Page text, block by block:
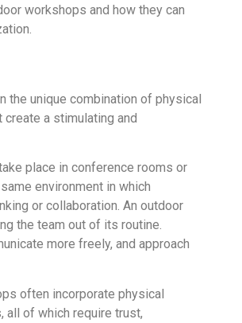
workshops and how they can
the unique combination of physical
a stimulating and
place in conference rooms or
environment in which
or collaboration. An outdoor
the team out of its routine.
more freely, and approach
often incorporate physical
all of which require trust,